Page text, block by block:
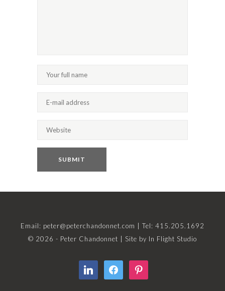
Email: peter@peterchandonnet.com
| Tel: 415.205.1692
© 2026 - Peter Chandonnet | Site by In Flight Studio
linkedin facebook pinterest